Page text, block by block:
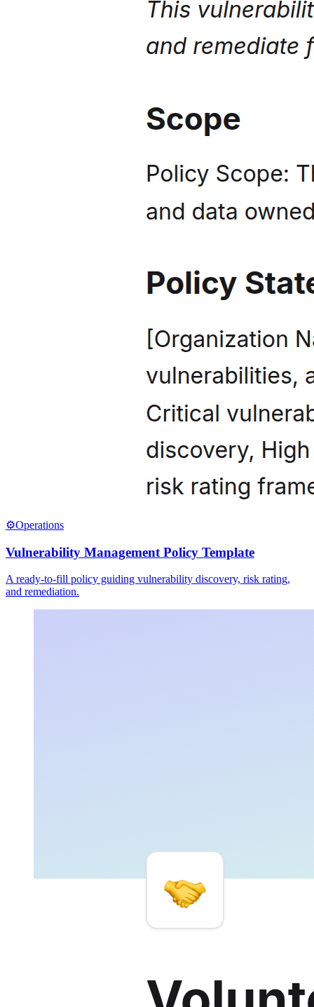
⚙️Operations
Vulnerability Management Policy Template
A ready-to-fill policy guiding vulnerability discovery, risk rating,
and remediation.